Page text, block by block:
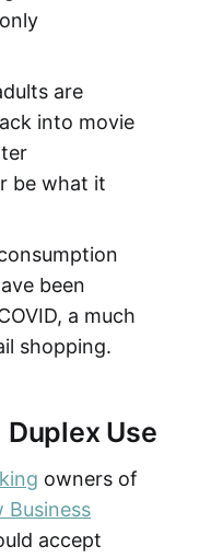
are
into movie
be what it
been
a much
shopping.
Use
owners of
Business
accept